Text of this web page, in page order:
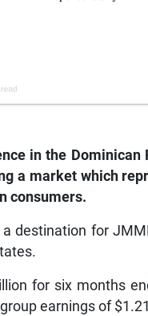
in the Dominican
a market which
consumers.
destination for
for six months
earnings of